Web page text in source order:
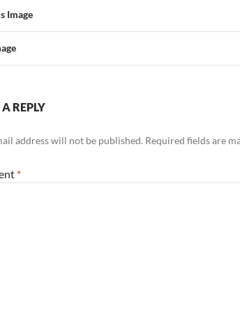
Image
REPLY
address will not be published. Required fields are
*